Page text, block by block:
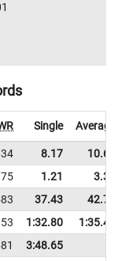
Single Average
8.17
10.68
1.21
3.36
37.43
42.74
1:32.80
1:35.43
3:48.65